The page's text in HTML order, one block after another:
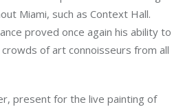
Miami, such as Context Hall.
proved once again his ability to
of art connoisseurs from all
present for the live painting of